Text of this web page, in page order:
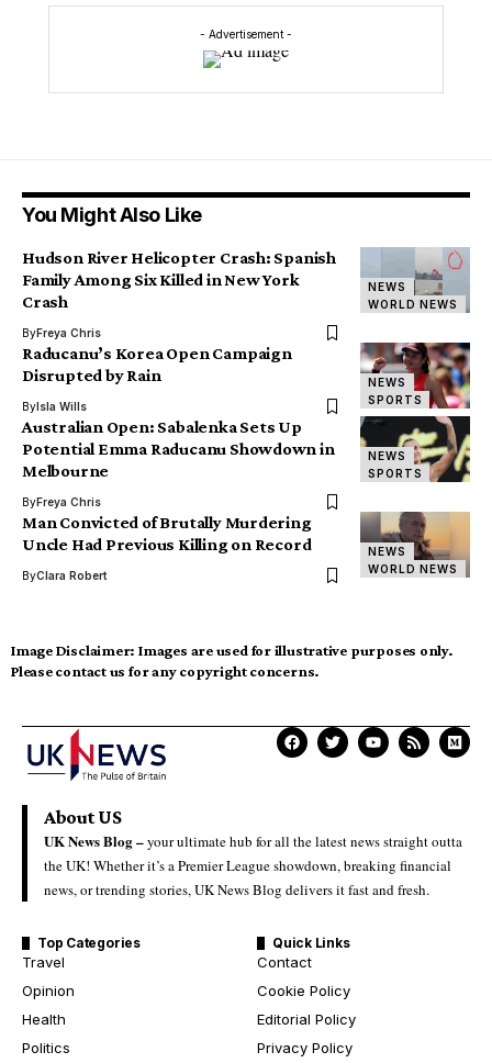
- Advertisement -
You Might Also Like
NEWS
WORLD NEWS
Hudson River Helicopter Crash: Spanish
Family Among Six Killed in New York
Crash
ByFreya Chris
NEWS
SPORTS
Raducanu’s Korea Open Campaign
Disrupted by Rain
By Isla Wills
NEWS
SPORTS
Australian Open: Sabalenka Sets Up
Potential Emma Raducanu Showdown in
Melbourne
ByFreya Chris
NEWS
WORLD NEWS
Man Convicted of Brutally Murdering
Uncle Had Previous Killing on Record
ByClara Robert
Image Disclaimer: Images are used for illustrative purposes only.
Please contact us for any copyright concerns.
About US
UK News Blog –your ultimate hub for all the latest news straight outta
the UK! Whether it’s a Premier League showdown, breaking financial
news, or trending stories, UK News Blog delivers it fast and fresh.
Top Categories
Travel
Opinion
Health
Politics
Quick Links
Contact
Cookie Policy
Editorial Policy
Privacy Policy